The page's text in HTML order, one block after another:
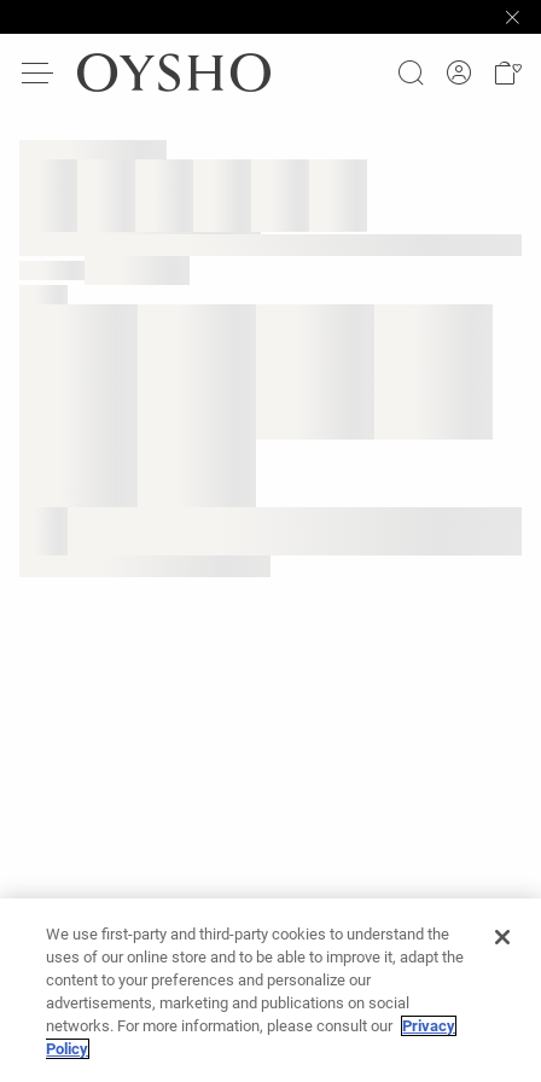
We use first-party and third-party cookies to understand the
uses of our online store and to be able to improve it, adapt the
content to your preferences and personalize our
advertisements, marketing and publications on social
networks. For more information, please consult our Privacy
Policy